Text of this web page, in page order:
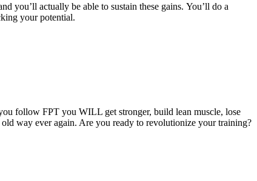
you’ll actually be able to sustain these gains. You’ll do a
your potential.
follow FPT you WILL get stronger, build lean muscle, lose
way ever again. Are you ready to revolutionize your training?